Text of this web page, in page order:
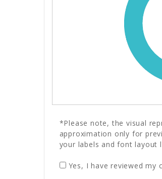
*Please note, the visual
approximation only for
your labels and font layout
Yes, I have reviewed my